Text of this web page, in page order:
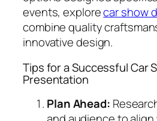
events, explorecar show
combine quality
innovative design.
Tips for a Successful Car
Presentation
Plan Ahead: